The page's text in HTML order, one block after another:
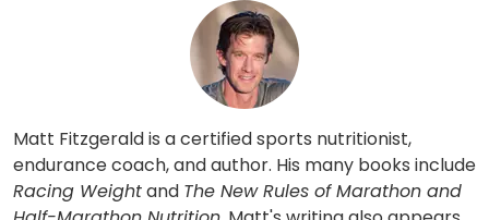
Matt Fitzgerald is a certified sports nutritionist,
endurance coach, and author. His many books include
Racing Weightand The New Rules of Marathon and